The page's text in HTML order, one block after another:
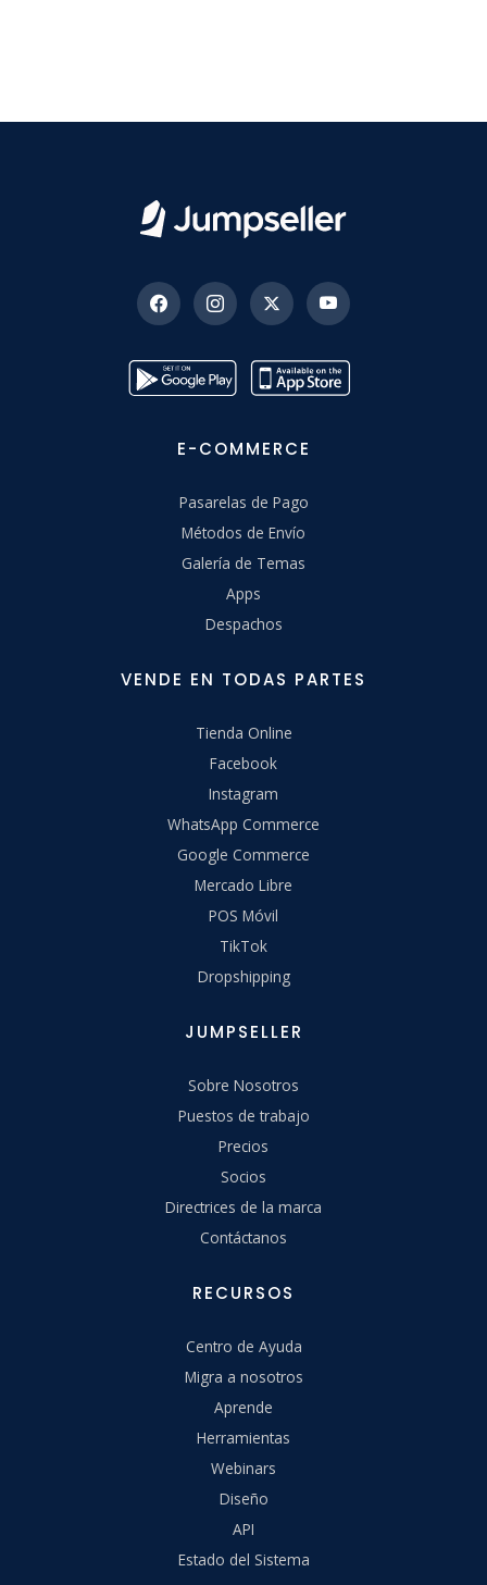
E-COMMERCE
Pasarelas de Pago
Métodos de Envío
Galería de Temas
Apps
Despachos
VENDE EN TODAS PARTES
Tienda Online
Facebook
Instagram
WhatsApp Commerce
Google Commerce
Mercado Libre
POS Móvil
TikTok
Dropshipping
JUMPSELLER
Sobre Nosotros
Puestos de trabajo
Precios
Socios
Directrices de la marca
Contáctanos
RECURSOS
Centro de Ayuda
Migra a nosotros
Aprende
Herramientas
Webinars
Diseño
API
Estado del Sistema